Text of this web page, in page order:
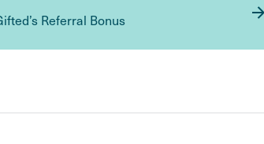
Referral Bonus